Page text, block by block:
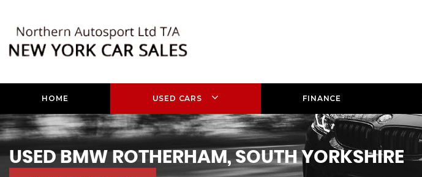
HOME USED CARS FINANCE
USEDBMWROTHERHAM, SOUTH YORKSHIRE